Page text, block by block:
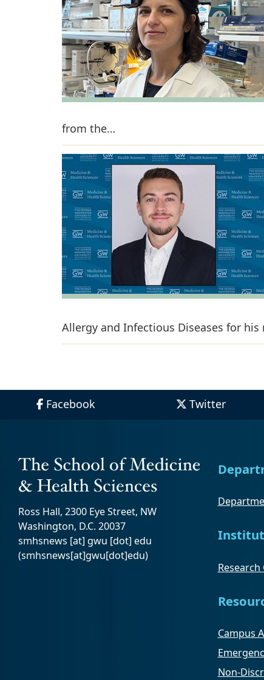
from the…
Allergy and Infectious Diseases for
Facebook Twitter
Ross Hall, 2300 Eye Street, NW
Washington, D.C. 20037
smhsnews [at] gwu [dot] edu
(smhsnews[at]gwu[dot]edu)
Campus
Non-